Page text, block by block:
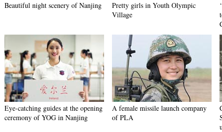
Beautiful night scenery of Nanjing
Pretty girls in Youth Olympic
Village
Eye-catching guides at the opening
ceremony of YOG in Nanjing
A female missile launch company
of PLA